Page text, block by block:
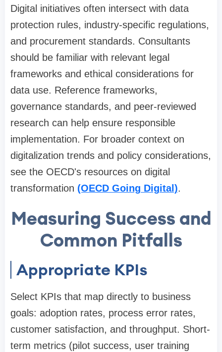
Digital initiatives often intersect with data
protection rules, industry-specific regulations,
and procurement standards. Consultants
should be familiar with relevant legal
frameworks and ethical considerations for
data use. Reference frameworks,
governance standards, and peer-reviewed
research can help ensure responsible
implementation. For broader context on
digitalization trends and policy considerations,
see the OECD's resources on digital
transformation (OECD Going Digital).
Measuring Success and
Common Pitfalls
Appropriate KPIs
Select KPIs that map directly to business
goals: adoption rates, process error rates,
customer satisfaction, and throughput. Short-
term metrics (pilot success, user training